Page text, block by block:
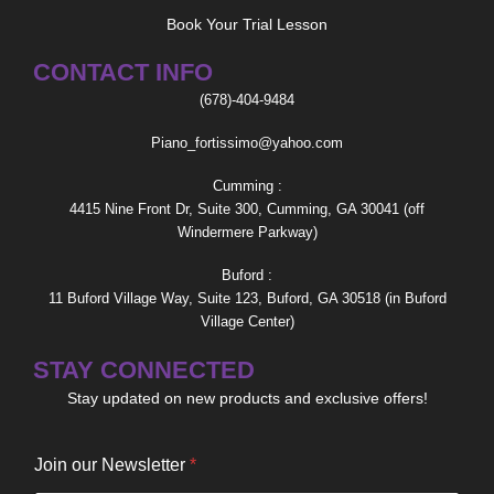
Book Your Trial Lesson
CONTACT INFO
(678)-404-9484
Piano_fortissimo@yahoo.com
Cumming :
4415 Nine Front Dr, Suite 300, Cumming, GA 30041 (off
Windermere Parkway)
Buford :
11 Buford Village Way, Suite 123, Buford, GA 30518 (in Buford
Village Center)
STAY CONNECTED
Stay updated on new products and exclusive offers!
u
Join our Newsletter *